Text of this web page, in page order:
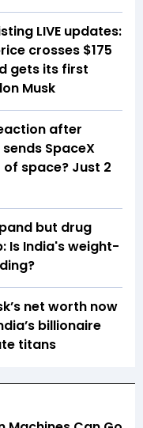
LIVE updates:
crosses $175
gets its first
Musk
after
SpaceX
space? Just 2
but drug
Is India's weight-
net worth now
billionaire
titans